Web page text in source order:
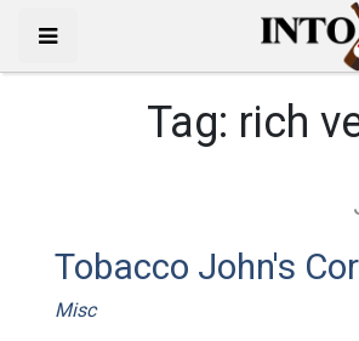
Tag: rich
Tobacco John's
Misc